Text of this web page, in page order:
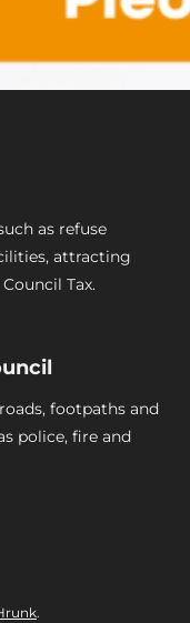
as refuse
attracting
Tax.
footpaths and
police, fire and
.